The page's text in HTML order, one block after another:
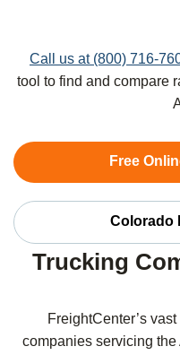
Call us at (800) 716-
tool to find and compare
Free
Colorado
Trucking
FreightCenter’s
companies servicing